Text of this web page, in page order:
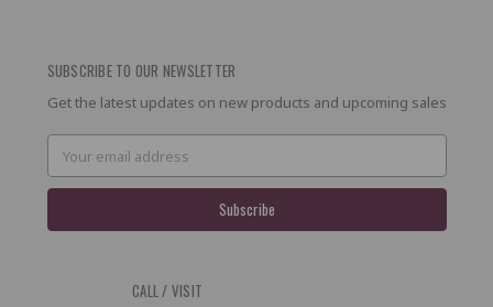
SUBSCRIBE TO OUR NEWSLETTER
Get the latest updates on new products and upcoming sales
Address
CALL / VISIT